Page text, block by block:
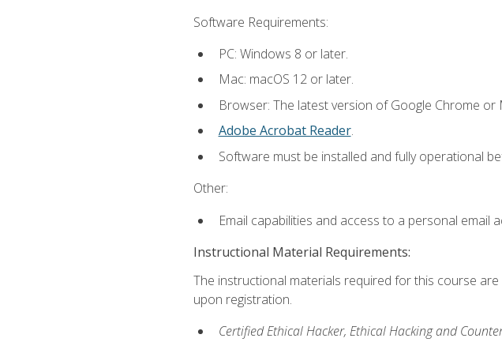
Software Requirements:
PC: Windows 8 or later.
Mac: macOS 12 or later.
Browser: The latest version of Google Chrome
Adobe Acrobat Reader.
Software must be installed and fully operational
Other:
Email capabilities and access to a personal email
Instructional Material Requirements:
The instructional materials required for this course
upon registration.
Certified Ethical Hacker, Ethical Hacking and